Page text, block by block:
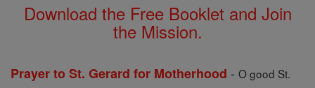
Download the Free Booklet and Join
the Mission.
Prayer to St. Gerard for Motherhood - O good St.